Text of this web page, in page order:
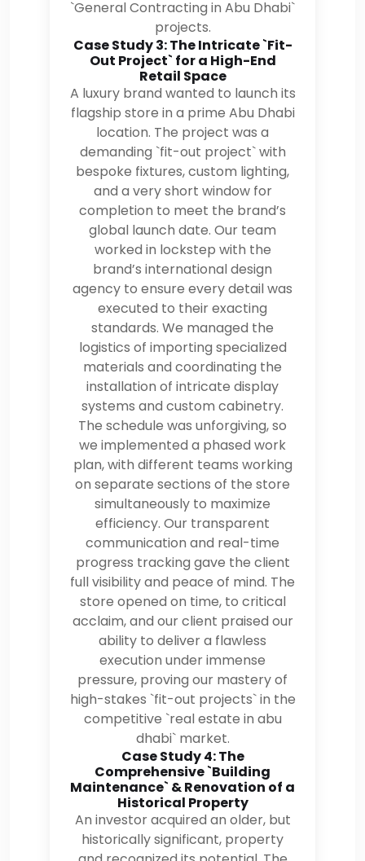
`General Contracting in Abu Dhabi`
projects.
Case Study 3: The Intricate `Fit-
Out Project` for a High-End
Retail Space
A luxury brand wanted to launch its
flagship store in a prime Abu Dhabi
location. The project was a
demanding `fit-out project` with
bespoke fixtures, custom lighting,
and a very short window for
completion to meet the brand’s
global launch date. Our team
worked in lockstep with the
brand’s international design
agency to ensure every detail was
executed to their exacting
standards. We managed the
logistics of importing specialized
materials and coordinating the
installation of intricate display
systems and custom cabinetry.
The schedule was unforgiving, so
we implemented a phased work
plan, with different teams working
on separate sections of the store
simultaneously to maximize
efficiency. Our transparent
communication and real-time
progress tracking gave the client
full visibility and peace of mind. The
store opened on time, to critical
acclaim, and our client praised our
ability to deliver a flawless
execution under immense
pressure, proving our mastery of
high-stakes `fit-out projects` in the
competitive `real estate in abu
dhabi` market.
Case Study 4: The
Comprehensive `Building
Maintenance` & Renovation of a
Historical Property
An investor acquired an older, but
historically significant, property